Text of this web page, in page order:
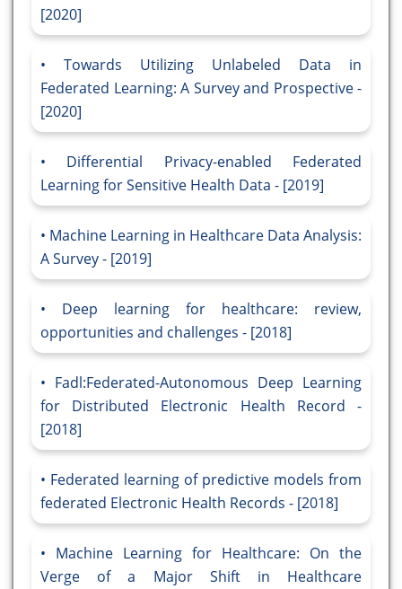
[2020]
Towards Utilizing Unlabeled Data in
Federated Learning: A Survey and Prospective -
[2020]
Differential Privacy-enabled Federated
Learning for Sensitive Health Data - [2019]
Machine Learning in Healthcare Data Analysis:
A Survey - [2019]
Deep learning for healthcare: review,
opportunities and challenges - [2018]
Fadl:Federated-Autonomous Deep Learning
for Distributed Electronic Health Record -
[2018]
Federated learning of predictive models from
federated Electronic Health Records - [2018]
Machine Learning for Healthcare: On the
Verge of a Major Shift in Healthcare